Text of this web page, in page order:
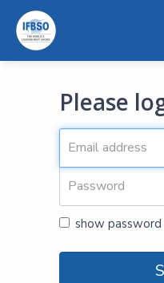
Please
show password